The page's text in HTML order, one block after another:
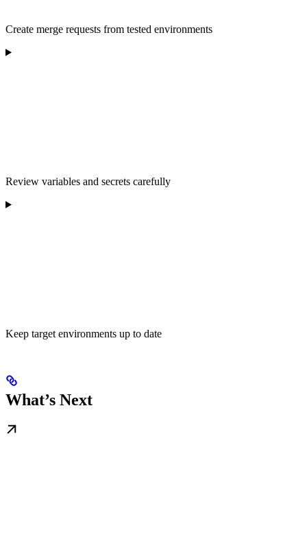
Create merge requests from tested environments
Review variables and secrets carefully
Keep target environments up to date
What’s Next